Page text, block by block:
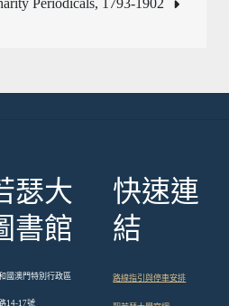
瑟大
書館
國澳門特別行政區
14-17號
快速連
結
路線指引與停車安排